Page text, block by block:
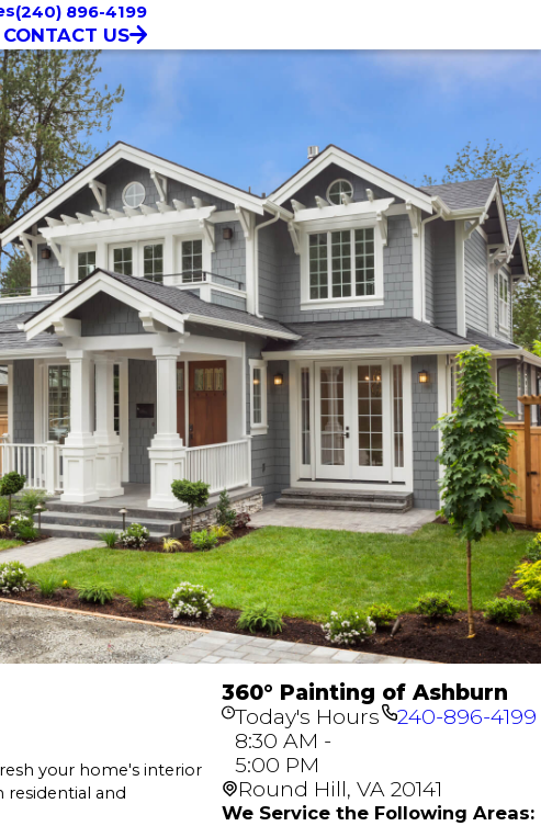
(240) 896-4199
CONTACT US
your home's interior
and
360° Painting of Ashburn
Today's Hours
8:30 AM -
5:00 PM
240-896-4199
Round Hill, VA 20141
We Service the Following Areas: